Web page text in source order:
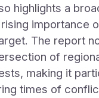
highlights a
importance
The report
of
making it
times of